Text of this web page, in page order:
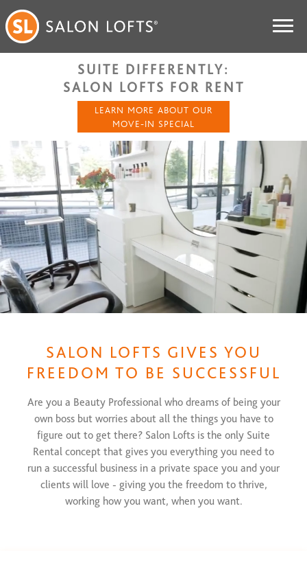
SUITE DIFFERENTLY:
SALON LOFTS FOR RENT
LEARN MORE ABOUT OUR
MOVE-IN SPECIAL
SALON LOFTS GIVES YOU
FREEDOM TO BE SUCCESSFUL
Are you a Beauty Professional who dreams of being your
own boss but worries about all the things you have to
figure out to get there? Salon Lofts is the only Suite
Rental concept that gives you everything you need to
run a successful business in a private space you and your
clients will love - giving you the freedom to thrive,
working how you want, when you want.